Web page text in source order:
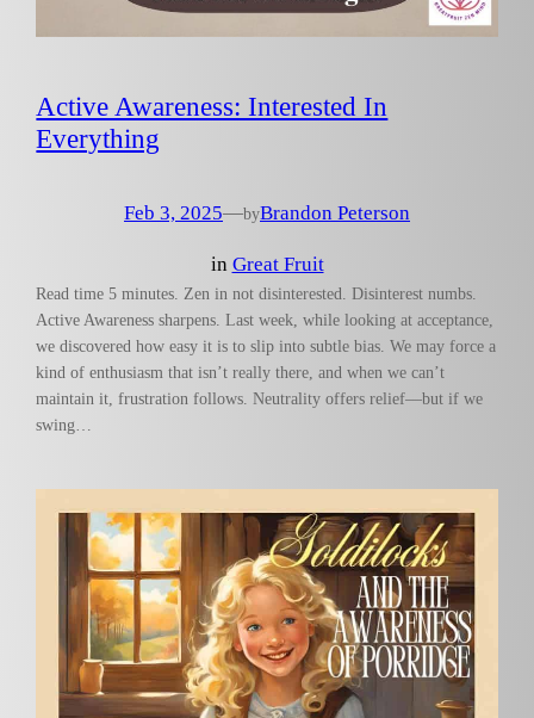
Active Awareness: Interested In
Everything
Feb 3, 2025—byBrandon Peterson
in Great Fruit
Read time 5 minutes. Zen in not disinterested. Disinterest numbs.
Active Awareness sharpens. Last week, while looking at acceptance,
we discovered how easy it is to slip into subtle bias. We may force a
kind of enthusiasm that isn’t really there, and when we can’t
maintain it, frustration follows. Neutrality offers relief—but if we
swing…